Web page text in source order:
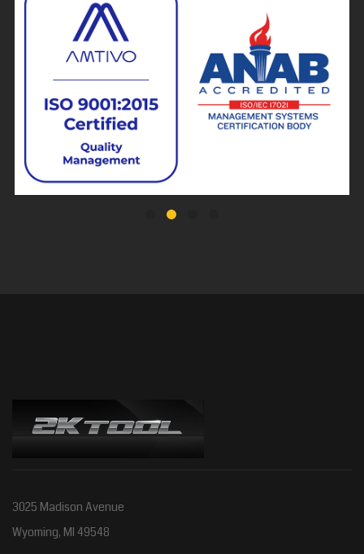
3025 Madison Avenue
Wyoming, MI 49548